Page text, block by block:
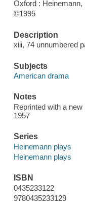
Oxford : Heinemann,
©1995
Description
xiii, 74 unnumbered
Subjects
American drama
Notes
Reprinted with a
1957
Series
Heinemann plays
Heinemann plays
ISBN
0435233122
9780435233129